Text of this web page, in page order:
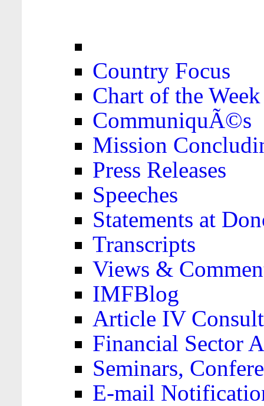
Country Focus
Chart of the Week
CommuniquÃ©s
Mission
Press Releases
Speeches
Statements at
Transcripts
Views &
IMFBlog
Article IV
Financial Sector
Seminars,
E-mail